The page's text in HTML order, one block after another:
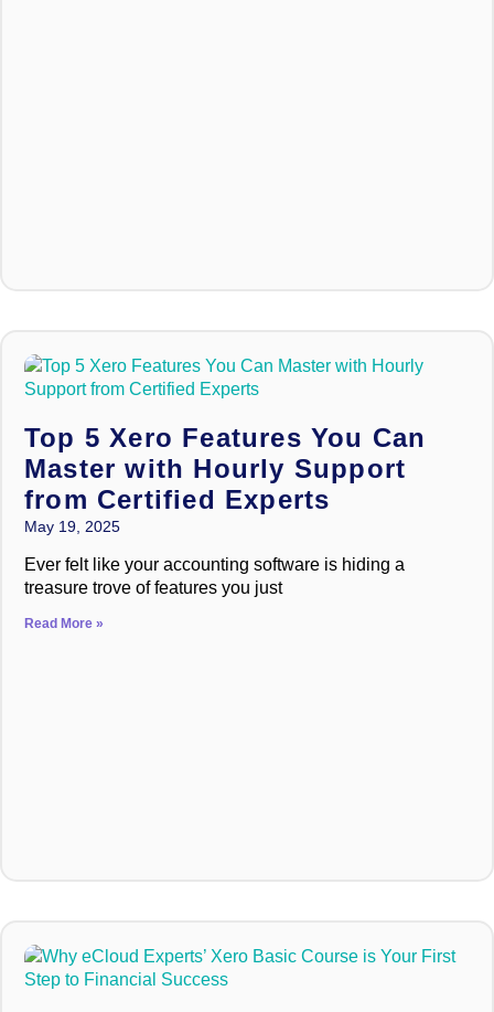
Top 5 Xero Features You Can
Master with Hourly Support
from Certified Experts
May 19, 2025
Ever felt like your accounting software is hiding a
treasure trove of features you just
Read More »